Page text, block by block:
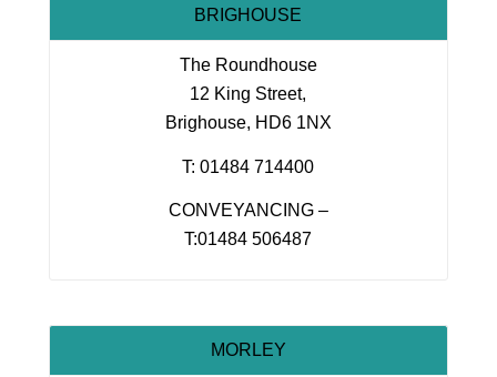
BRIGHOUSE
The Roundhouse
12 King Street,
Brighouse, HD6 1NX
T: 01484 714400
CONVEYANCING –
T:01484 506487
MORLEY